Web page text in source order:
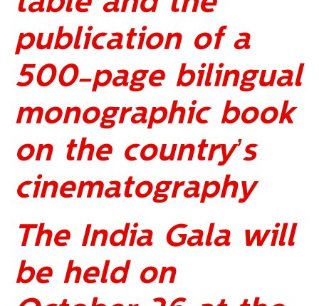
publication of a
500-page bilingual
monographic book
on the country’s
cinematography
The India Gala will
be held on